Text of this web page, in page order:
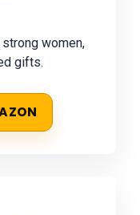
women,
gifts.